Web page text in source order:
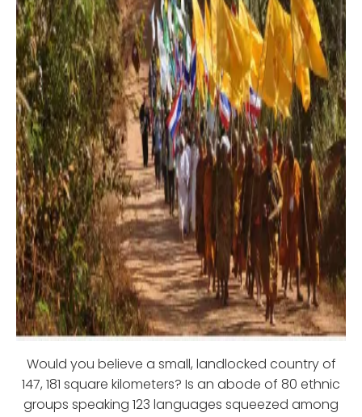
Would you believe a small, landlocked country of
147, 181 square kilometers? Is an abode of 80 ethnic
groups speaking 123 languages squeezed among